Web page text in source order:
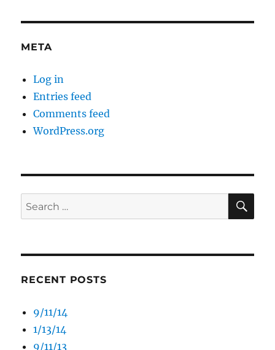
META
Log in
Entries feed
Comments feed
WordPress.org
Search
for:
RECENT POSTS
9/11/14
1/13/14
9/11/13